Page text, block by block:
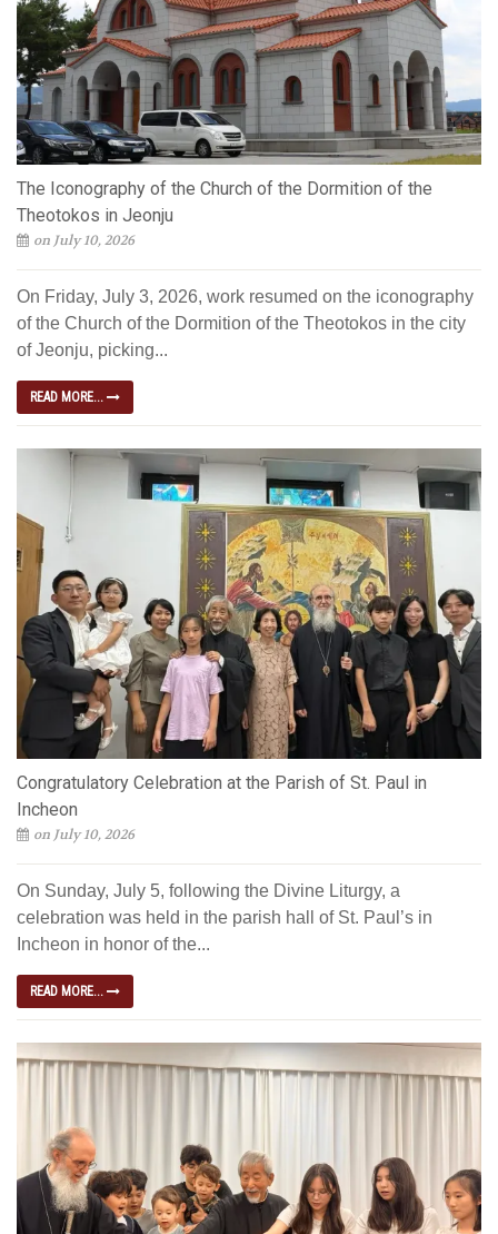
The Iconography of the Church of the Dormition of the
Theotokos in Jeonju
on July 10, 2026
On Friday, July 3, 2026, work resumed on the iconography
of the Church of the Dormition of the Theotokos in the city
of Jeonju, picking...
READ MORE...
Congratulatory Celebration at the Parish of St. Paul in
Incheon
on July 10, 2026
On Sunday, July 5, following the Divine Liturgy, a
celebration was held in the parish hall of St. Paul’s in
Incheon in honor of the...
READ MORE...